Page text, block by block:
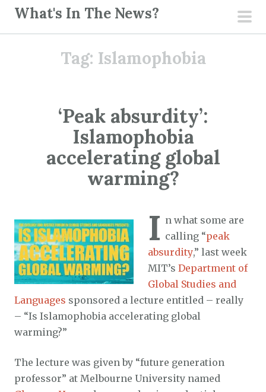
What's In The News?
Tag: Islamophobia
‘Peak absurdity’:
Islamophobia
accelerating global
warming?
I n what some are
calling “peak
absurdity,” last week
MIT’s Department of
Global Studies and
Languages sponsored a lecture entitled – really
– “Is Islamophobia accelerating global
warming?”
The lecture was given by “future generation
professor” at Melbourne University named